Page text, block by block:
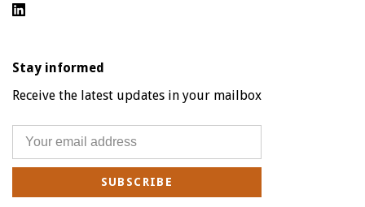
Stay informed
Receive the latest updates in your mailbox
SUBSCRIBE